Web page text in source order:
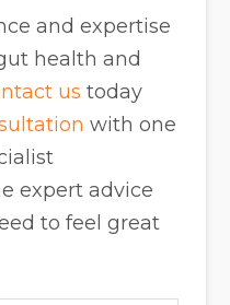
and expertise
health and
us today
with one
expert advice
to feel great